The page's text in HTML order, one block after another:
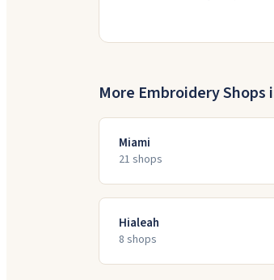
More Embroidery Shops
Miami
21 shops
Hialeah
8 shops